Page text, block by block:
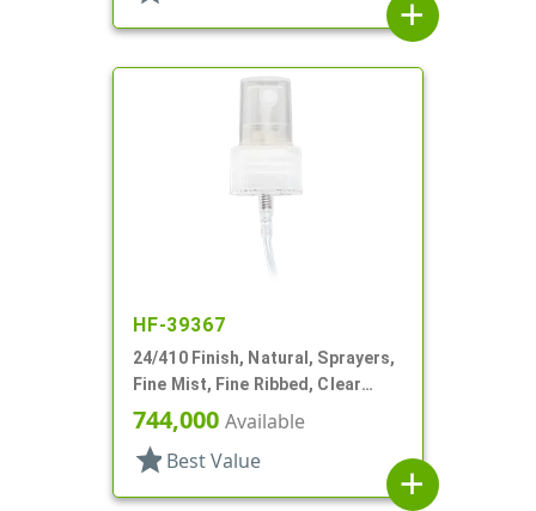
add
HF-39367
24/410 Finish, Natural, Sprayers,
Fine Mist, Fine Ribbed, Clear
Hood, 3 3/4" DT
744,000 Available
star Best Value
add